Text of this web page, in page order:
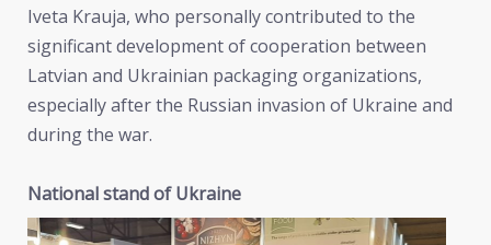
Iveta Krauja, who personally contributed to the
significant development of cooperation between
Latvian and Ukrainian packaging organizations,
especially after the Russian invasion of Ukraine and
during the war.
National stand of Ukraine